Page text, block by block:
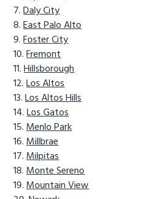
Daly City
East Palo Alto
Foster City
Fremont
Hillsborough
Los Altos
Los Altos Hills
Los Gatos
Menlo Park
Millbrae
Milpitas
Monte Sereno
Mountain View